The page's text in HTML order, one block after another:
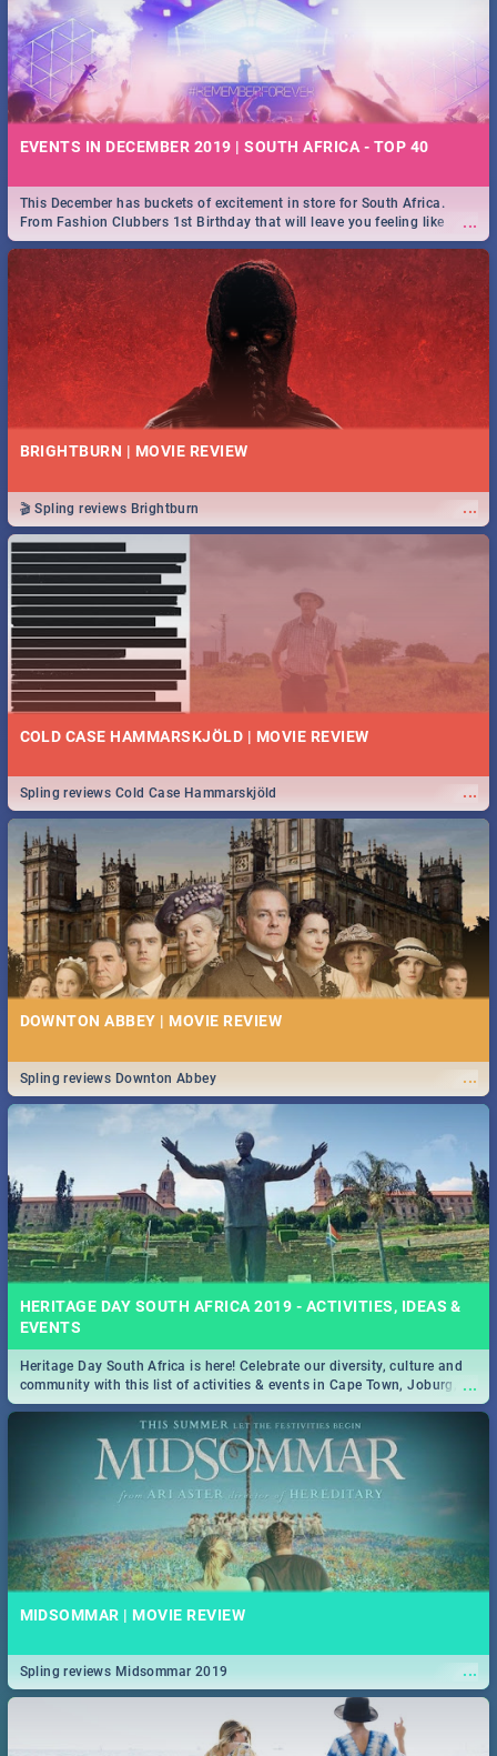
EVENTS IN DECEMBER 2019 | SOUTH AFRICA - TOP 40
...
This December has buckets of excitement in store for South Africa.
From Fashion Clubbers 1st Birthday that will leave you feeling like
royalty to Durban's epic Rage Festival for one massive jol.
BRIGHTBURN | MOVIE REVIEW
...
🎬 Spling reviews Brightburn
COLD CASE HAMMARSKJÖLD | MOVIE REVIEW
...
Spling reviews Cold Case Hammarskjöld
DOWNTON ABBEY | MOVIE REVIEW
...
Spling reviews Downton Abbey
HERITAGE DAY SOUTH AFRICA 2019 - ACTIVITIES, IDEAS &
EVENTS
...
Heritage Day South Africa is here! Celebrate our diversity, culture and
community with this list of activities & events in Cape Town, Joburg,
Durban and Pretoria.
MIDSOMMAR | MOVIE REVIEW
...
Spling reviews Midsommar 2019